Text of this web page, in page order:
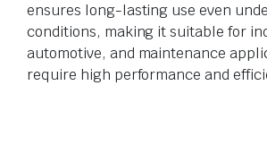
ensures long-lasting use even
conditions, making it suitable for
automotive, and maintenance
require high performance and